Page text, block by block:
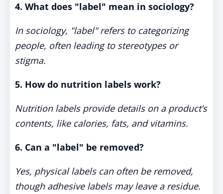
4. What does "label" mean in sociology?
In sociology, "label" refers to categorizing
people, often leading to stereotypes or
stigma.
5. How do nutrition labels work?
Nutrition labels provide details on a product’s
contents, like calories, fats, and vitamins.
6. Can a "label" be removed?
Yes, physical labels can often be removed,
though adhesive labels may leave a residue.